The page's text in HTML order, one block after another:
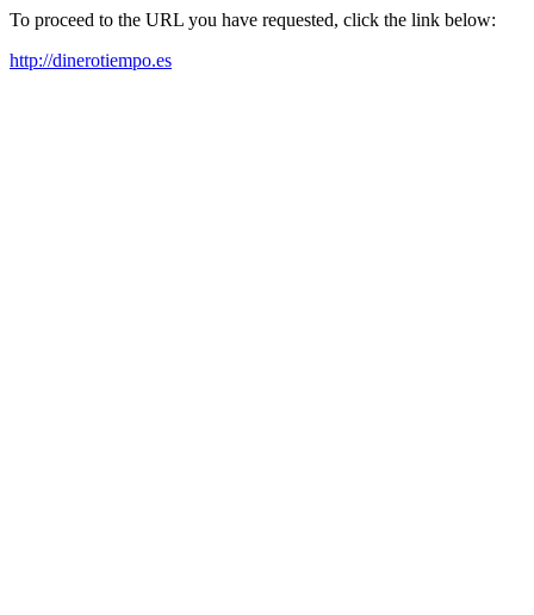
To proceed to the URL you have requested, click the link below:
http://dinerotiempo.es